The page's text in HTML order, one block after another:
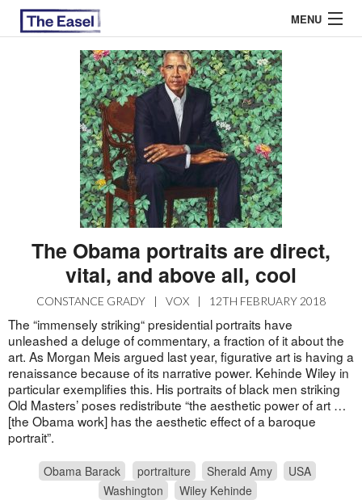
MENU
EASEL ESSAYS
GUEST ESSAYS
The Obama portraits are direct,
vital, and above all, cool
CONSTANCE GRADY | VOX | 12TH FEBRUARY 2018
The “immensely striking“ presidential portraits have
unleashed a deluge of commentary, a fraction of it about the
art. As Morgan Meis argued last year, figurative art is having a
renaissance because of its narrative power. Kehinde Wiley in
particular exemplifies this. His portraits of black men striking
Old Masters’ poses redistribute “the aesthetic power of art …
[the Obama work] has the aesthetic effect of a baroque
portrait”.
Obama Barack portraiture Sherald Amy
USA
Washington
Wiley Kehinde